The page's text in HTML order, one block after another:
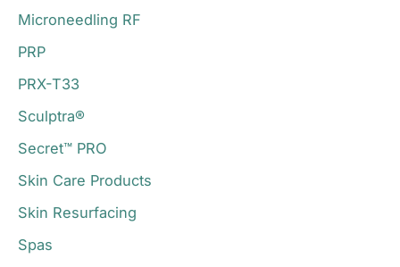
Microneedling RF
PRP
PRX-T33
Sculptra®
Secret™ PRO
Skin Care Products
Skin Resurfacing
Spas